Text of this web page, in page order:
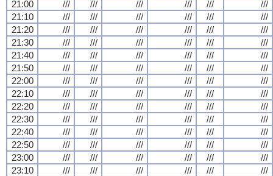
21:00
/// /// /// /// ///
///
21:10
/// /// /// /// ///
///
21:20
/// /// /// /// ///
///
21:30
/// /// /// /// ///
///
21:40
/// /// /// /// ///
///
21:50
/// /// /// /// ///
///
22:00
/// /// /// /// ///
///
22:10
/// /// /// /// ///
///
22:20
/// /// /// /// ///
///
22:30
/// /// /// /// ///
///
22:40
/// /// /// /// ///
///
22:50
/// /// /// /// ///
///
23:00
/// /// /// /// ///
///
23:10
/// /// /// /// ///
///